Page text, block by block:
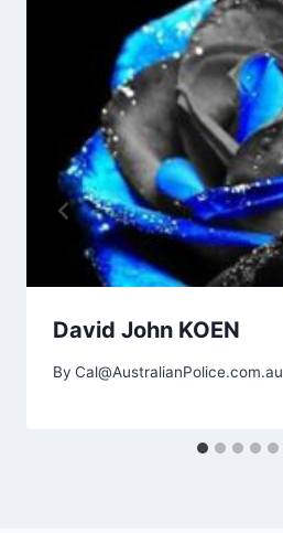
David John KOEN
By Cal@AustralianPolice.com.au